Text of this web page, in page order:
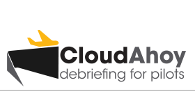
All Things